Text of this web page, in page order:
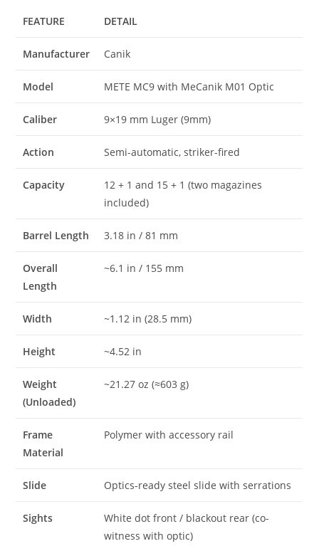
FEATURE DETAIL
Manufacturer Canik
Model METE MC9 with MeCanik M01 Optic
Caliber 9×19 mm Luger (9mm)
Action Semi-automatic, striker-fired
Capacity
12 + 1 and 15 + 1 (two magazines
included)
Barrel Length 3.18 in / 81 mm
Overall
Length
~6.1 in / 155 mm
Width ~1.12 in (28.5 mm)
Height ~4.52 in
Weight
(Unloaded)
~21.27 oz (≈603 g)
Frame
Material
Polymer with accessory rail
Slide Optics-ready steel slide with serrations
Sights
White dot front / blackout rear (co-
witness with optic)